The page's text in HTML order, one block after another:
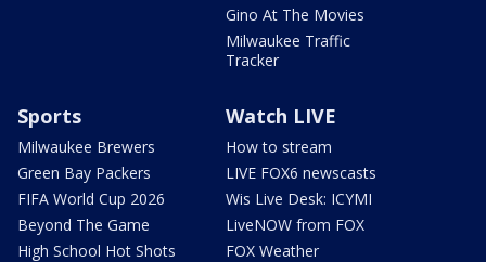
Gino At The Movies
Milwaukee Traffic
Tracker
Sports
Milwaukee Brewers
Green Bay Packers
FIFA World Cup 2026
Beyond The Game
High School Hot Shots
Watch LIVE
How to stream
LIVE FOX6 newscasts
Wis Live Desk: ICYMI
LiveNOW from FOX
FOX Weather